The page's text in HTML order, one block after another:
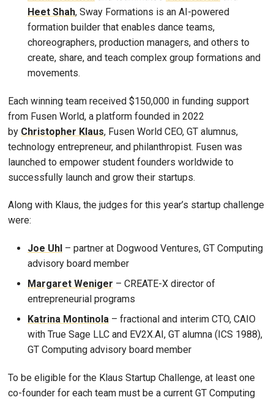
Heet Shah, Sway Formations is an AI-powered
formation builder that enables dance teams,
choreographers, production managers, and others to
create, share, and teach complex group formations and
movements.
Each winning team received $150,000 in funding support
from Fusen World, a platform founded in 2022
by Christopher Klaus, Fusen World CEO, GT alumnus,
technology entrepreneur, and philanthropist. Fusen was
launched to empower student founders worldwide to
successfully launch and grow their startups.
Along with Klaus, the judges for this year’s startup challenge
were:
Joe Uhl – partner at Dogwood Ventures, GT Computing
advisory board member
Margaret Weniger – CREATE-X director of
entrepreneurial programs
Katrina Montinola – fractional and interim CTO, CAIO
with True Sage LLC and EV2X.AI, GT alumna (ICS 1988),
GT Computing advisory board member
To be eligible for the Klaus Startup Challenge, at least one
co-founder for each team must be a current GT Computing